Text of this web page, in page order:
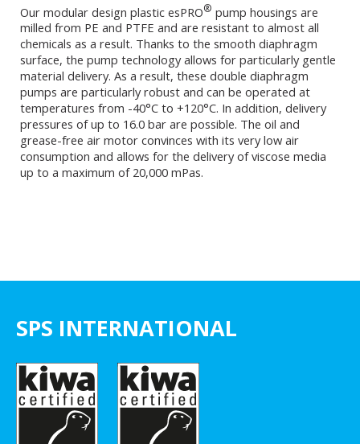
Our modular design plastic esPRO® pump housings are
milled from PE and PTFE and are resistant to almost all
chemicals as a result. Thanks to the smooth diaphragm
surface, the pump technology allows for particularly gentle
material delivery. As a result, these double diaphragm
pumps are particularly robust and can be operated at
temperatures from -40°C to +120°C. In addition, delivery
pressures of up to 16.0 bar are possible. The oil and
grease-free air motor convinces with its very low air
consumption and allows for the delivery of viscose media
up to a maximum of 20,000 mPas.
SPS INTERNATIONAL